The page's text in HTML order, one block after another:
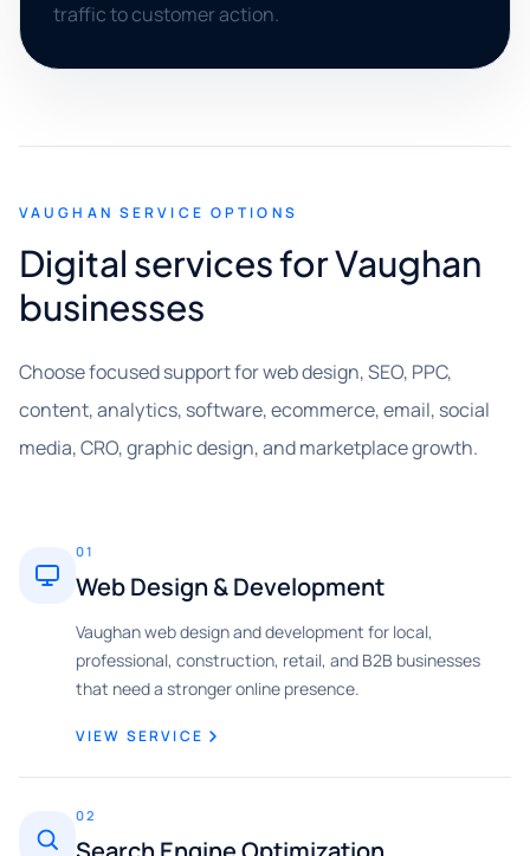
traffic to customer action.
VAUGHAN SERVICE OPTIONS
Digital services for Vaughan
businesses
Choose focused support for web design, SEO, PPC,
content, analytics, software, ecommerce, email, social
media, CRO, graphic design, and marketplace growth.
01
Web Design & Development
Vaughan web design and development for local,
professional, construction, retail, and B2B businesses
that need a stronger online presence.
VIEW SERVICE
02